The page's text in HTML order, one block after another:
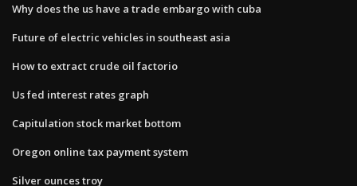
Why does the us have a trade embargo with cuba
Future of electric vehicles in southeast asia
How to extract crude oil factorio
Us fed interest rates graph
Capitulation stock market bottom
Oregon online tax payment system
Silver ounces troy